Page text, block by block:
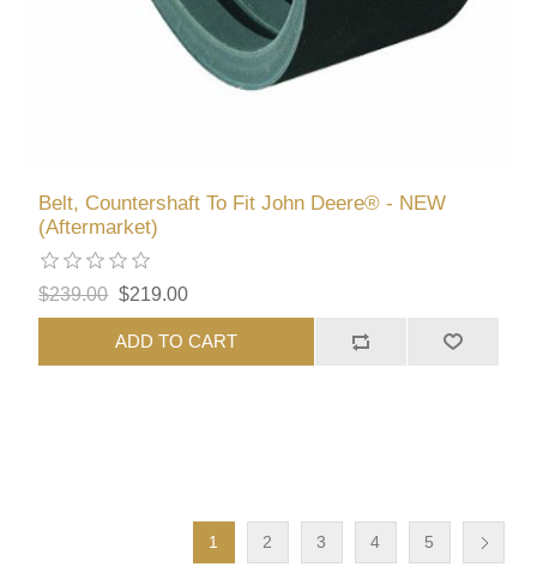
Belt, Countershaft To Fit John Deere® - NEW
(Aftermarket)
$239.00 $219.00
ADD TO CART
1 2 3 4 5